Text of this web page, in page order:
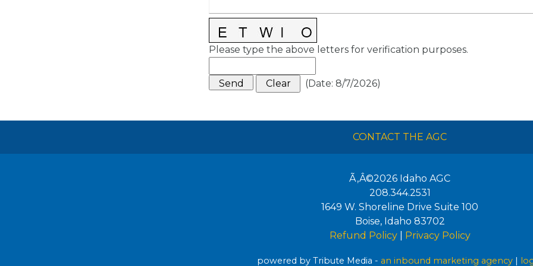
Please type the above letters for verification purposes.
(Date: 8/7/2026)
CONTACT THE AGC
Ã‚Â©2026 Idaho AGC
208.344.2531
1649 W. Shoreline Drive Suite 100
Boise, Idaho 83702
Refund Policy| Privacy Policy
powered by Tribute Media - an inbound marketing agency |